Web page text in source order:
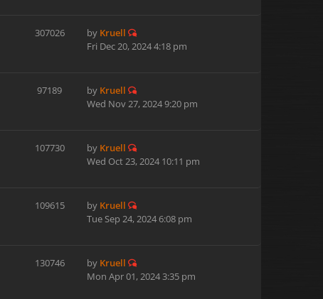
307026 by Kruell
Fri Dec 20, 2024 4:18 pm
97189 by Kruell
Wed Nov 27, 2024 9:20 pm
107730 by Kruell
Wed Oct 23, 2024 10:11 pm
109615 by Kruell
Tue Sep 24, 2024 6:08 pm
130746 by Kruell
Mon Apr 01, 2024 3:35 pm